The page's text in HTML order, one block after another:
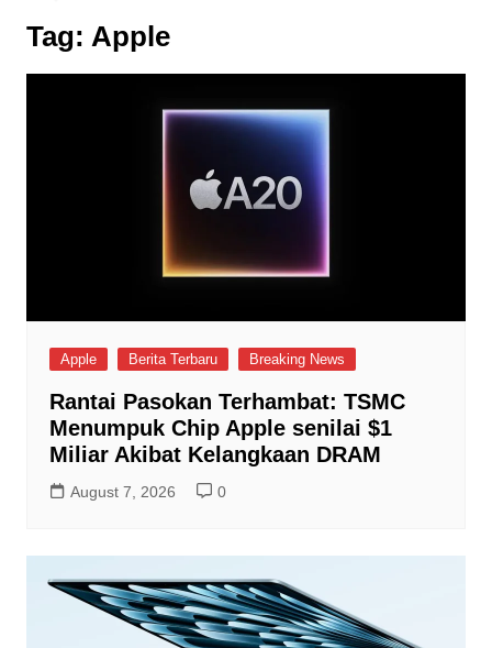
Tag: Apple
Apple Berita Terbaru Breaking News
Rantai Pasokan Terhambat: TSMC
Menumpuk Chip Apple senilai $1
Miliar Akibat Kelangkaan DRAM
August 7, 2026 0